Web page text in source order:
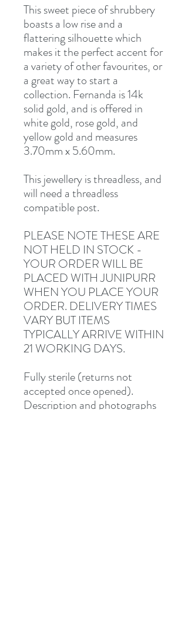
This sweet piece of shrubbery
boasts a low rise and a
flattering silhouette which
makes it the perfect accent for
a variety of other favourites, or
a great way to start a
collection. Fernanda is 14k
solid gold, and is offered in
white gold, rose gold, and
yellow gold and measures
3.70mm x 5.60mm.
This jewellery is threadless, and
will need a threadless
compatible post.
PLEASE NOTE THESE ARE
NOT HELD IN STOCK -
YOUR ORDER WILL BE
PLACED WITH JUNIPURR
WHEN YOU PLACE YOUR
ORDER. DELIVERY TIMES
VARY BUT ITEMS
TYPICALLY ARRIVE WITHIN
21 WORKING DAYS.
Fully sterile (returns not
accepted once opened).
Description and photographs